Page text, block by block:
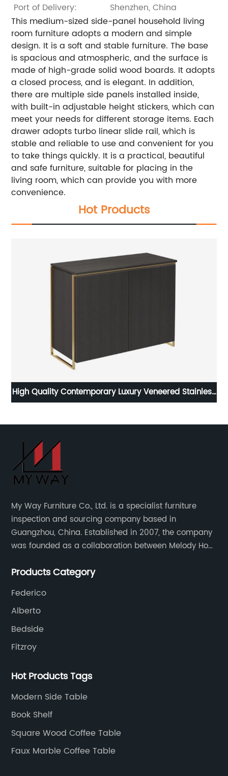
Port of Delivery:
Shenzhen, China
This medium-sized side-panel household living
room furniture adopts a modern and simple
design. It is a soft and stable furniture. The base
is spacious and atmospheric, and the surface is
made of high-grade solid wood boards. It adopts
a closed process, and is elegant. In addition,
there are multiple side panels installed inside,
with built-in adjustable height stickers, which can
meet your needs for different storage items. Each
drawer adopts turbo linear slide rail, which is
stable and reliable to use and convenient for you
to take things quickly. It is a practical, beautiful
and safe furniture, suitable for placing in the
living room, which can provide you with more
convenience.
Hot Products
High Quality Contemporary Luxury Veneered Stainless
Metal Home Living Room Furniture Manufacturer
My Way Furniture Co., Ltd. is a specialist furniture
inspection and sourcing company based in
Guangzhou, China. Established in 2007, the company
was founded as a collaboration between Melody Ho
Products Category
Federico
Alberto
Bedside
Fitzroy
Hot Products Tags
Modern Side Table
Book Shelf
Square Wood Coffee Table
Faux Marble Coffee Table